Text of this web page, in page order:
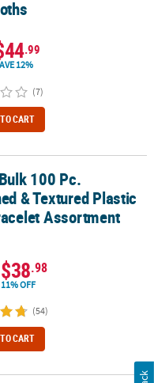
.99
12%
(7)
CART
Plastic Slap Bracelet
100 Pc.
& Textured Plastic
Assortment
$38.98
11% OFF
(54)
CART